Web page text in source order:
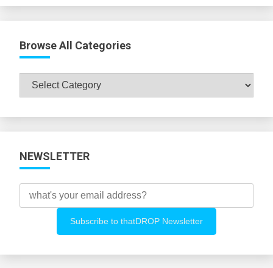
Browse All Categories
Browse
NEWSLETTER